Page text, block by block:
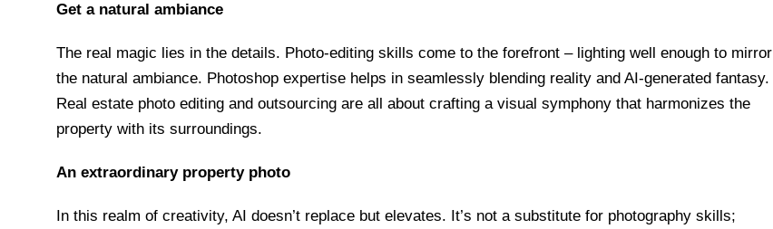
Get a natural ambiance
The real magic lies in the details. Photo-editing skills come to the forefront – lighting well enough to mirror
the natural ambiance. Photoshop expertise helps in seamlessly blending reality and AI-generated fantasy.
Real estate photo editing and outsourcing are all about crafting a visual symphony that harmonizes the
property with its surroundings.
An extraordinary property photo
In this realm of creativity, AI doesn’t replace but elevates. It’s not a substitute for photography skills;